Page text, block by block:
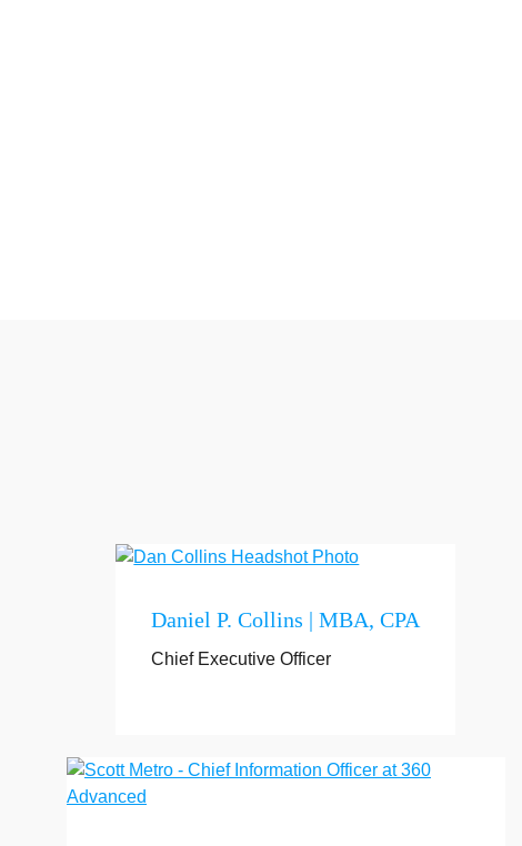
Daniel P. Collins | MBA, CPA
Chief Executive Officer